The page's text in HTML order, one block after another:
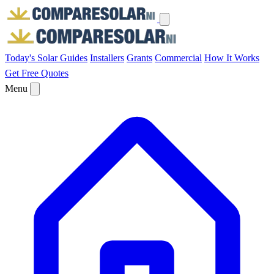
Today's SolarGuides Installers Grants Commercial How It Works
Get Free Quotes
Menu